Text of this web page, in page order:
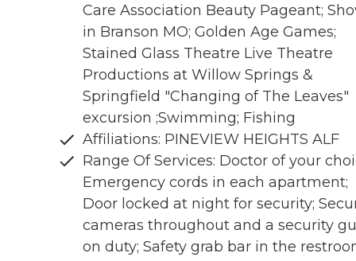
Care Association Beauty Pageant;
in Branson MO; Golden Age Games;
Stained Glass Theatre Live Theatre
Productions at Willow Springs &
Springfield "Changing of The Leaves"
excursion ;Swimming; Fishing
Affiliations: PINEVIEW HEIGHTS ALF
Range Of Services: Doctor of your
Emergency cords in each apartment;
Door locked at night for security;
cameras throughout and a security
on duty; Safety grab bar in the